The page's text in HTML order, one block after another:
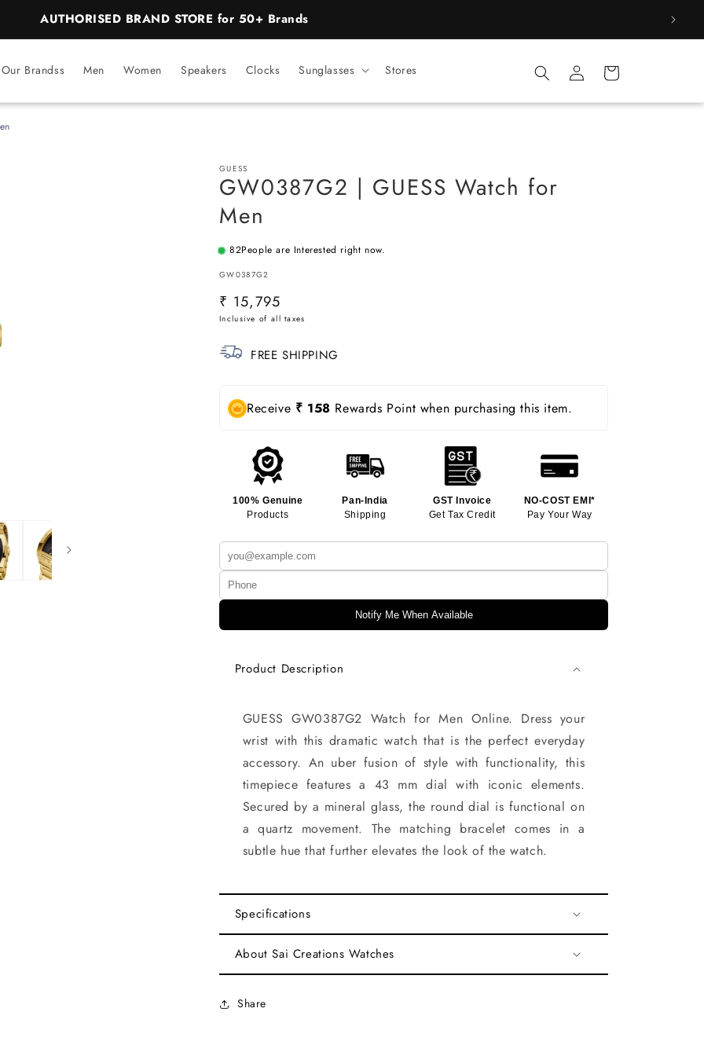
BEST PRICE Guaranteed on all Products
Our Brandss Men Women Speakers Clocks Sunglasses Stores
Log
in
Cart
GUESS
GW0387G2 | GUESS Watch for
Men
82People are Interested right now.
SKU:
GW0387G2
Regular
price
₹ 15,795
FREE SHIPPING
Receive ₹ 158 Rewards Point when purchasing this item.
100% Genuine
Products
Pan-India
Shipping
GST Invoice
Get Tax Credit
NO-COST EMI*
Pay Your Way
Notify Me When Available
Product Description
GUESS GW0387G2 Watch for Men Online. Dress your
wrist with this dramatic watch that is the perfect everyday
accessory. An uber fusion of style with functionality, this
timepiece features a 43 mm dial with iconic elements.
Secured by a mineral glass, the round dial is functional on
a quartz movement. The matching bracelet comes in a
subtle hue that further elevates the look of the watch.
Specifications
About Sai Creations Watches
Share